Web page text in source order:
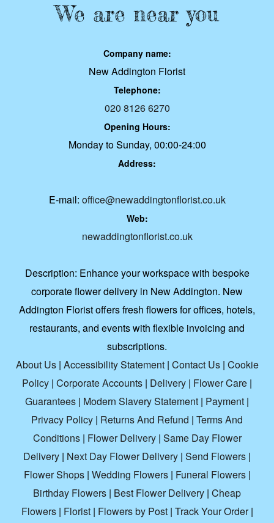
We are near you
Company name:
New Addington Florist
Telephone:
020 8126 6270
Opening Hours:
Monday to Sunday, 00:00-24:00
Address:
E-mail: office@newaddingtonflorist.co.uk
Web:
newaddingtonflorist.co.uk
Description: Enhance your workspace with bespoke
corporate flower delivery in New Addington. New
Addington Florist offers fresh flowers for offices, hotels,
restaurants, and events with flexible invoicing and
subscriptions.
About Us| Accessibility Statement| Contact Us| Cookie
Policy | Corporate Accounts | Delivery | Flower Care |
Guarantees | Modern Slavery Statement | Payment |
Privacy Policy | Returns And Refund | Terms And
Conditions| Flower Delivery| Same Day Flower
Delivery | Next Day Flower Delivery | Send Flowers |
Flower Shops| Wedding Flowers| Funeral Flowers|
Birthday Flowers | Best Flower Delivery | Cheap
Flowers| Florist | Flowers by Post| Track Your Order|